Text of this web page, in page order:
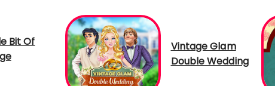
Bit Of
Vintage Glam
Double Wedding